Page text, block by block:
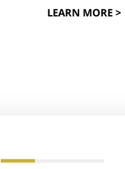
LEARN MORE >